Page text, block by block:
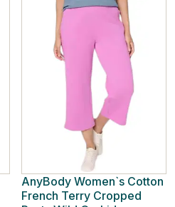
AnyBody Women`s Cotton
French Terry Cropped